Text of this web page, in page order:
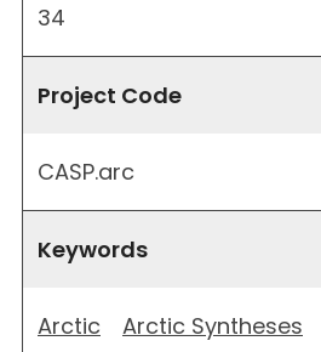
34
Project Code
CASP.arc
Keywords
Arctic Arctic Syntheses